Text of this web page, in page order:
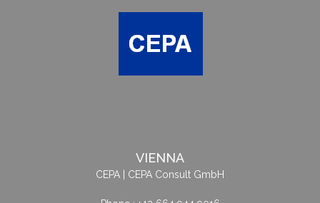
VIENNA
CEPA | CEPA Consult GmbH